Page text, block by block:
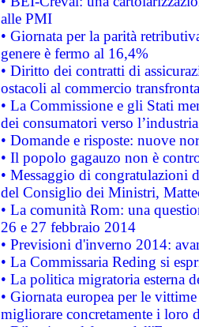
alle PMI
• Giornata per la parità
genere è fermo al 16,4%
• Diritto dei contratti di
ostacoli al commercio
• La Commissione e gli Stati
dei consumatori verso
• Domande e risposte: nuove
• Il popolo gagauzo non è
• Messaggio di congratulazioni
del Consiglio dei Ministri,
• La comunità Rom: una
26 e 27 febbraio 2014
• Previsioni d'inverno 2014:
• La Commissaria Reding si
• La politica migratoria esterna
• Giornata europea per le
migliorare concretamente i loro